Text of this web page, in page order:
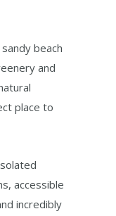
beach
and
place to
accessible
incredibly